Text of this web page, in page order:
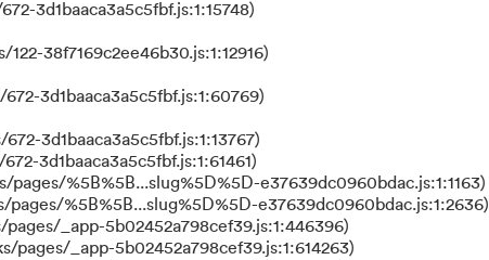
3d1baaca3a5c5fbf.js:1:15748)
38f7169c2ee46b30.js:1:12916)
3d1baaca3a5c5fbf.js:1:60769)
3d1baaca3a5c5fbf.js:1:13767)
3d1baaca3a5c5fbf.js:1:61461)
%5B%5B...slug%5D%5D-e37639dc0960bdac.js:1:1163)
%5B%5B...slug%5D%5D-e37639dc0960bdac.js:1:2636)
_app-5b02452a798cef39.js:1:446396)
_app-5b02452a798cef39.js:1:614263)